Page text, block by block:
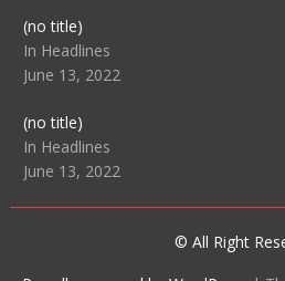
(no title)Post
104511
In Headlines
June 13, 2022
(no title)Post
104515
In Headlines
June 13, 2022
© All Right